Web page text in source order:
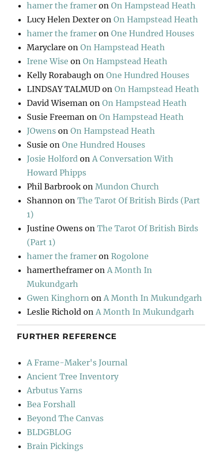
hamer the framer onOn Hampstead Heath
Lucy Helen Dexter onOn Hampstead Heath
hamer the framer onOne Hundred Houses
Maryclare onOn Hampstead Heath
Irene Wise onOn Hampstead Heath
Kelly Rorabaugh onOne Hundred Houses
LINDSAY TALMUD onOn Hampstead Heath
David Wiseman onOn Hampstead Heath
Susie Freeman onOn Hampstead Heath
JOwens onOn Hampstead Heath
Susie onOne Hundred Houses
Josie Holford onA Conversation With
Howard Phipps
Phil Barbrook onMundon Church
Shannon onThe Tarot Of British Birds (Part
1)
Justine Owens onThe Tarot Of British Birds
(Part 1)
hamer the framer onRogolone
hamertheframer onA Month In
Mukundgarh
Gwen Kinghorn onA Month In Mukundgarh
Leslie Richold onA Month In Mukundgarh
FURTHER REFERENCE
A Frame-Maker's Journal
Ancient Tree Inventory
Arbutus Yarns
Bea Forshall
Beyond The Canvas
BLDGBLOG
Brain Pickings